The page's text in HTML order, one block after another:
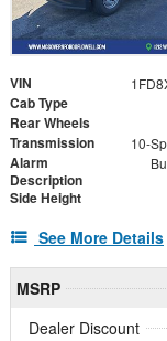
VIN
Cab Type
Rear Wheels
Transmission
Alarm
Description
Side Height
See More Details
MSRP
Dealer Discount